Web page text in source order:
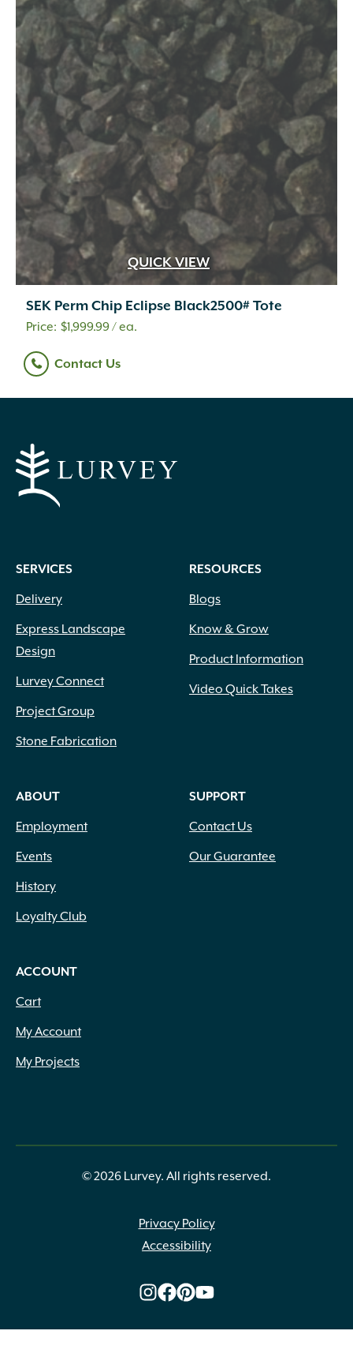
QUICK VIEW
SEK Perm Chip Eclipse Black2500# Tote
$1,999.99/ ea.
Contact Us
SERVICES
Delivery
Express Landscape
Design
Lurvey Connect
Project Group
Stone Fabrication
RESOURCES
Blogs
Know & Grow
Product Information
Video Quick Takes
ABOUT
Employment
Events
History
Loyalty Club
SUPPORT
Contact Us
Our Guarantee
ACCOUNT
Cart
My Account
My Projects
© 2026 Lurvey. All rights reserved.
Privacy Policy
Accessibility